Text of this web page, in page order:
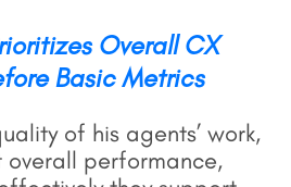
Overall CX
Basic Metrics
of his agents’ work,
performance,